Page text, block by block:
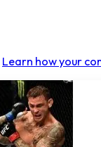
Learn how your